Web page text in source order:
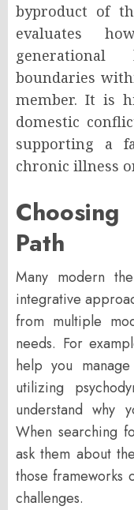
byproduct of
evaluates
boundaries
member. It is
domestic
supporting a
chronic illness
Path
Many modern
integrative
from multiple
needs. For
help you
utilizing
understand why
When searching
ask them about
those frameworks
challenges.